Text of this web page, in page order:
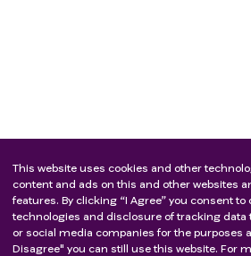
This website uses cookies and other
content and ads on this and other websites
features. By clicking “I Agree” you consent
technologies and disclosure of tracking data
or social media companies for the purposes
Disagree" you can still use this website. For